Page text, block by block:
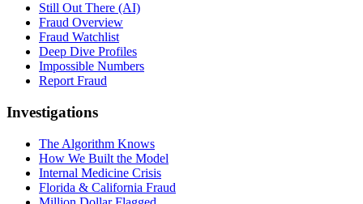
Still Out There (AI)
Fraud Overview
Fraud Watchlist
Deep Dive Profiles
Impossible Numbers
Report Fraud
Investigations
The Algorithm Knows
How We Built the Model
Internal Medicine Crisis
Florida & California Fraud